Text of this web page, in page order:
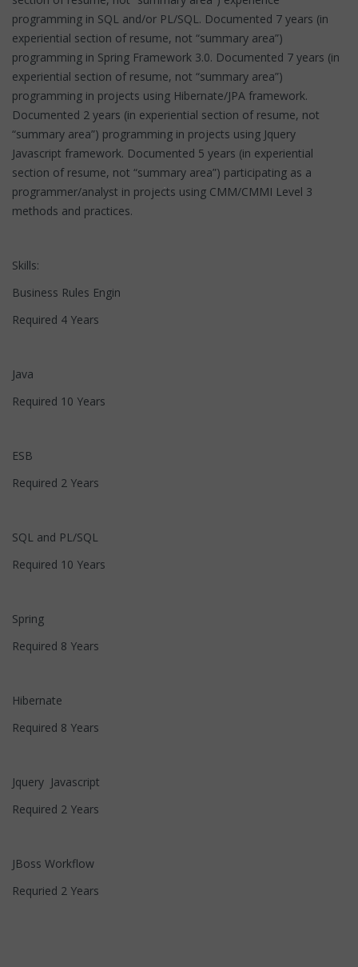
programming in SQL and/or PL/SQL. Documented 7 years (in
experiential section of resume, not “summary area”)
programming in Spring Framework 3.0. Documented 7 years (in
experiential section of resume, not “summary area”)
programming in projects using Hibernate/JPA framework.
Documented 2 years (in experiential section of resume, not
“summary area”) programming in projects using Jquery
Javascript framework. Documented 5 years (in experiential
section of resume, not “summary area”) participating as a
programmer/analyst in projects using CMM/CMMI Level 3
methods and practices.
Skills:
Business Rules Engin
Required 4 Years
Java
Required 10 Years
ESB
Required 2 Years
SQL and PL/SQL
Required 10 Years
Spring
Required 8 Years
Hibernate
Required 8 Years
Jquery Javascript
Required 2 Years
JBoss Workflow
Requried 2 Years